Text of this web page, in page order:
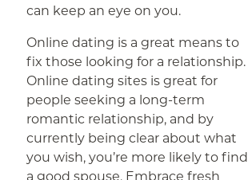
can keep an eye on you.
Online dating is a great means to
fix those looking for a relationship.
Online dating sites is great for
people seeking a long-term
romantic relationship, and by
currently being clear about what
you wish, you’re more likely to find
a good spouse. Embrace fresh